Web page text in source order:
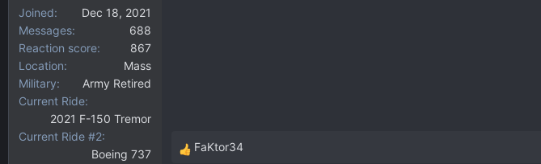
Joined
Dec 18, 2021
Messages
688
Reaction score
867
Location
Mass
Military
Army Retired
Current Ride
2021 F-150 Tremor
Current Ride #2
Boeing 737
R
FaKtor34